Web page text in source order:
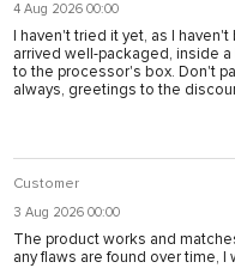
4 Aug 2026 00:00
I haven't tried it yet, as I
arrived well-packaged, inside
to the processor's box. Don't
always, greetings to the
Customer
3 Aug 2026 00:00
The product works and
any flaws are found over time, I